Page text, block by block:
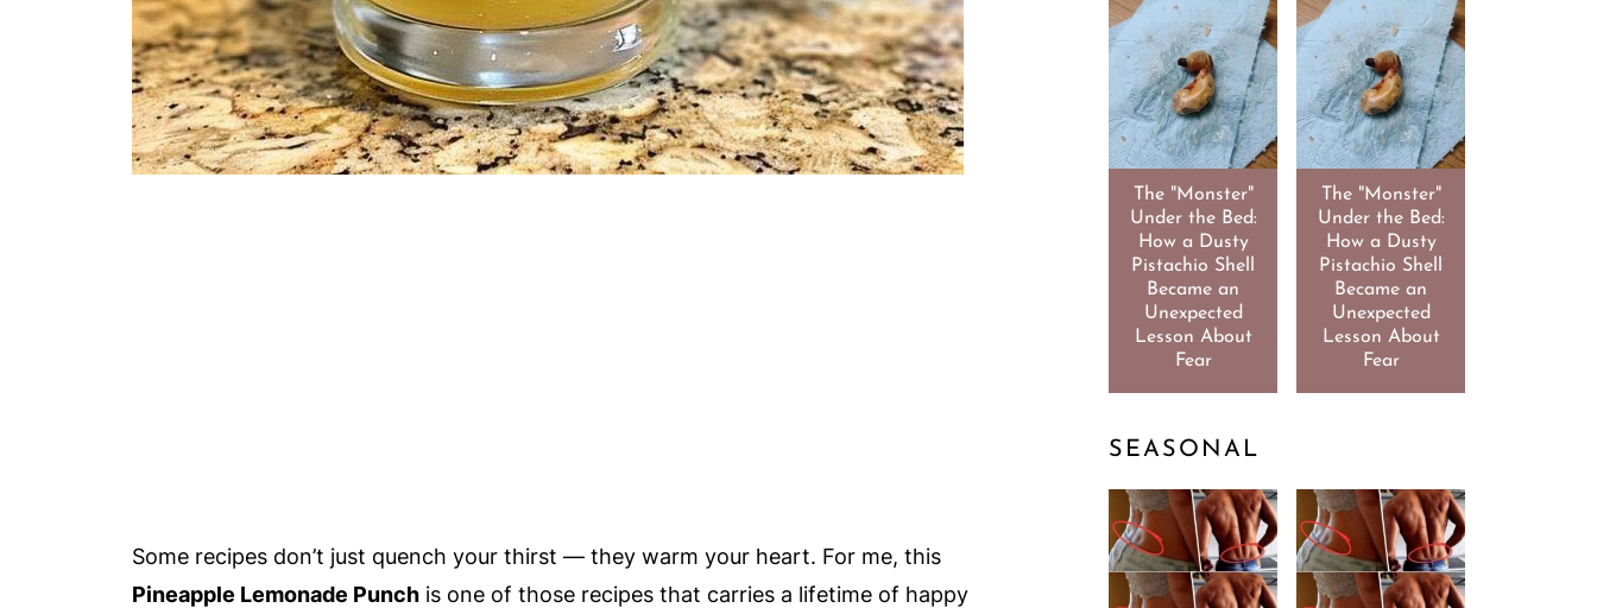
Some recipes don’t just quench your thirst — they warm your heart. For me, this
Pineapple Lemonade Punch is one of those recipes that carries a lifetime of happy
The "Monster"
Under the Bed:
How a Dusty
Pistachio Shell
Became an
Unexpected
Lesson About
Fear
The "Monster"
Under the Bed:
How a Dusty
Pistachio Shell
Became an
Unexpected
Lesson About
Fear
SEASONAL